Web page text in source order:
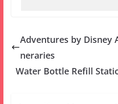
Adventures by Disney
neraries
Water Bottle Refill